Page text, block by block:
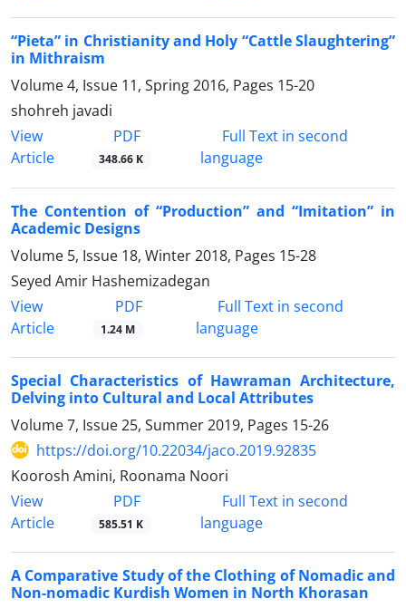
“Pieta” in Christianity and Holy “Cattle Slaughtering”
in Mithraism
Volume 4, Issue 11, Spring 2016, Pages 15-20
shohreh javadi
View
Article
PDF
348.66 K
Full Text in second
language
The Contention of “Production” and “Imitation” in
Academic Designs
Volume 5, Issue 18, Winter 2018, Pages 15-28
Seyed Amir Hashemizadegan
View
Article
PDF
1.24 M
Full Text in second
language
Special Characteristics of Hawraman Architecture,
Delving into Cultural and Local Attributes
Volume 7, Issue 25, Summer 2019, Pages 15-26
https://doi.org/10.22034/jaco.2019.92835
Koorosh Amini, Roonama Noori
View
Article
PDF
585.51 K
Full Text in second
language
A Comparative Study of the Clothing of Nomadic and
Non-nomadic Kurdish Women in North Khorasan